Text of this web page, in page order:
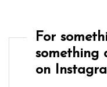
For
something
on